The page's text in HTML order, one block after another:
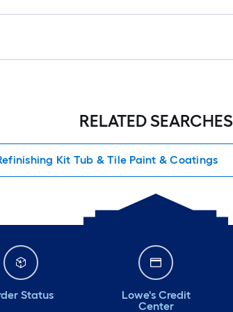
RELATED SEARCHES
Kit Tub & Tile Paint & Coatings
Status
Lowe's Credit
Center